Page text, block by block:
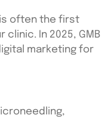
is often the first
In 2025, GMB
marketing for